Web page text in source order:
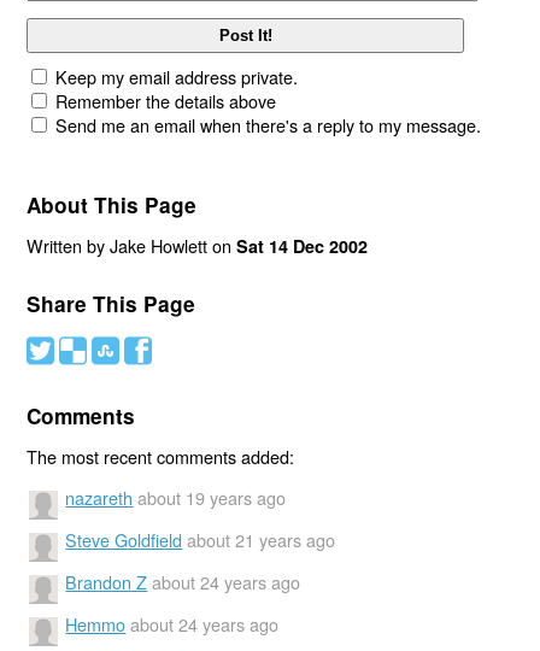
Keep my email address private.
Remember the details above
Send me an email when there's a reply to my message.
About This Page
Written by Jake Howlett onSat 14 Dec 2002
Share This Page
# ( ) '
Comments
The most recent comments added:
nazareth about 19 years ago
Steve Goldfield about 21 years ago
Brandon Z about 24 years ago
Hemmo about 24 years ago